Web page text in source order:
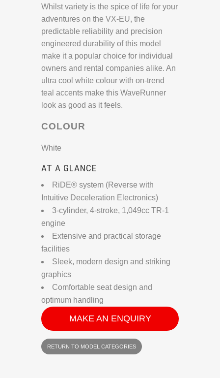
Whilst variety is the spice of life for your
adventures on the VX-EU, the
predictable reliability and precision
engineered durability of this model
make it a popular choice for individual
owners and rental companies alike. An
ultra cool white colour with on-trend
teal accents make this WaveRunner
look as good as it feels.
COLOUR
White
AT A GLANCE
RiDE® system (Reverse with
Intuitive Deceleration Electronics)
3-cylinder, 4-stroke, 1,049cc TR-1
engine
Extensive and practical storage
facilities
Sleek, modern design and striking
graphics
Comfortable seat design and
optimum handling
MAKE AN ENQUIRY
RETURN TO MODEL CATEGORIES